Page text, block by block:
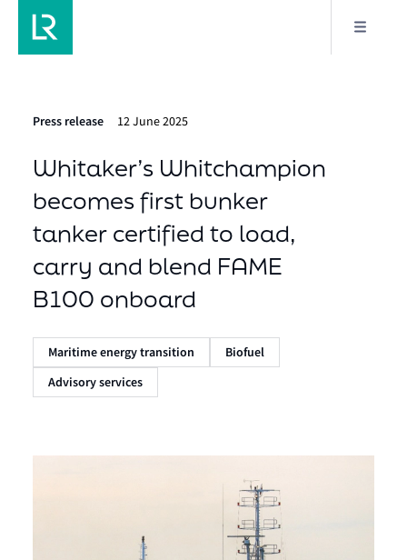
Press release 12 June 2025
Whitaker’s Whitchampion
becomes first bunker
tanker certified to load,
carry and blend FAME
B100 onboard
Maritime energy transition
Biofuel
Advisory services